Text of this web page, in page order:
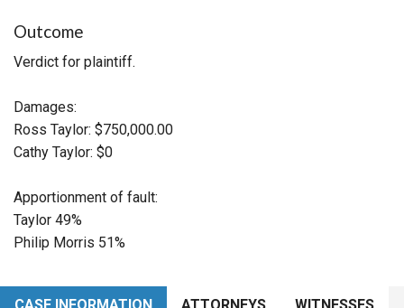
Outcome
Verdict for plaintiff.
Damages:
Ross Taylor: $750,000.00
Cathy Taylor: $0
Apportionment of fault:
Taylor 49%
Philip Morris 51%
CASE INFORMATION ATTORNEYS WITNESSES